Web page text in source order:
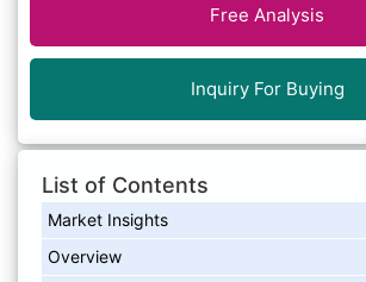
Free Analysis
Inquiry For Buying
List of Contents
Market Insights
Overview